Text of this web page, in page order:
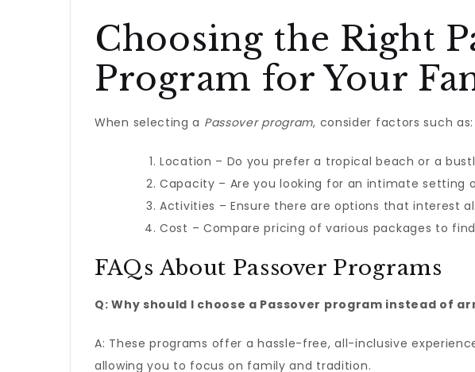
Choosing the Right
Program for Your
When selecting a Passover program, consider factors such as:
Location – Do you prefer a tropical beach or a
Capacity – Are you looking for an intimate setting
Activities – Ensure there are options that interest
Cost – Compare pricing of various packages to
FAQs About Passover Programs
Q: Why should I choose a Passover program instead of
A: These programs offer a hassle-free, all-inclusive
allowing you to focus on family and tradition.